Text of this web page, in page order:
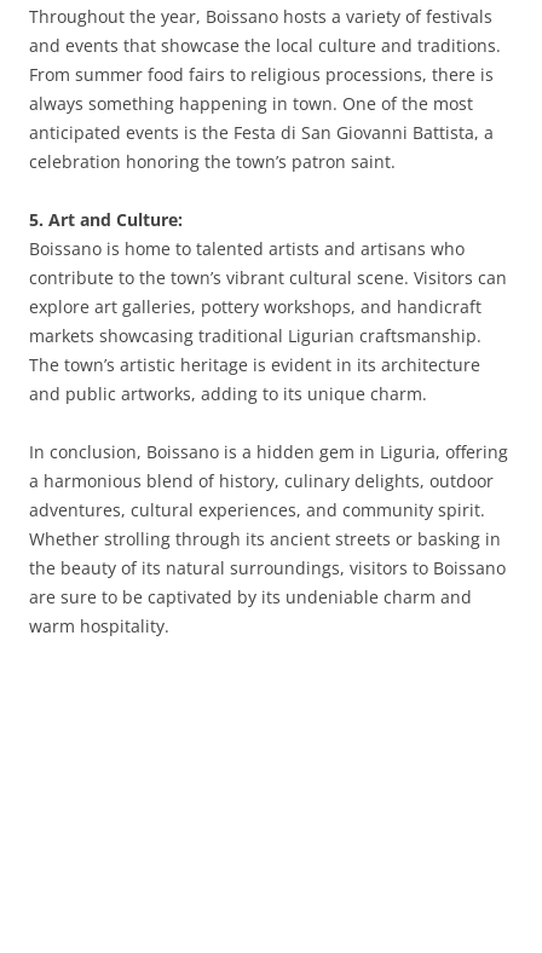
Throughout the year, Boissano hosts a variety of festivals
and events that showcase the local culture and traditions.
From summer food fairs to religious processions, there is
always something happening in town. One of the most
anticipated events is the Festa di San Giovanni Battista, a
celebration honoring the town’s patron saint.
5. Art and Culture:
Boissano is home to talented artists and artisans who
contribute to the town’s vibrant cultural scene. Visitors can
explore art galleries, pottery workshops, and handicraft
markets showcasing traditional Ligurian craftsmanship.
The town’s artistic heritage is evident in its architecture
and public artworks, adding to its unique charm.
In conclusion, Boissano is a hidden gem in Liguria, offering
a harmonious blend of history, culinary delights, outdoor
adventures, cultural experiences, and community spirit.
Whether strolling through its ancient streets or basking in
the beauty of its natural surroundings, visitors to Boissano
are sure to be captivated by its undeniable charm and
warm hospitality.